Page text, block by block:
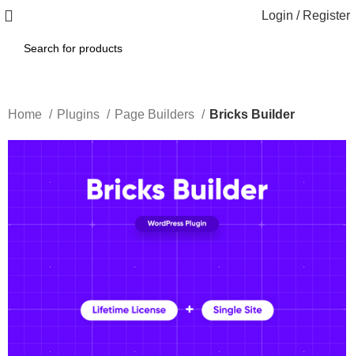
Login / Register
Home Plugins Page Builders Bricks Builder